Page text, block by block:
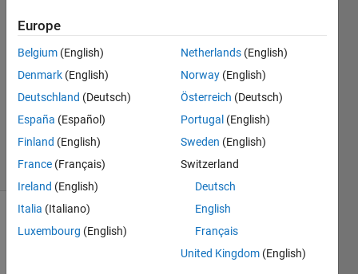
Joydeb
Saha
30 Apr
2022
1 Answer
Updated
30 Apr 2022
33 Views
(30 days)
Show older
Europe
Belgium (English)
Denmark (English)
Deutschland (Deutsch)
España (Español)
Finland (English)
France (Français)
Ireland (English)
Italia (Italiano)
Luxembourg (English)
Netherlands (English)
Norway (English)
Österreich (Deutsch)
Portugal (English)
Sweden (English)
Switzerland
Deutsch
English
Français
United Kingdom (English)